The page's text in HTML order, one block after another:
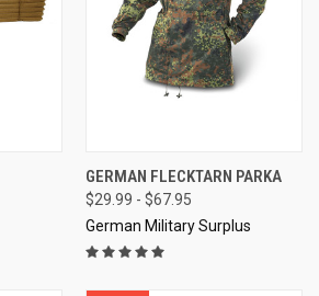
GERMAN FLECKTARN PARKA
$29.99 - $67.95
German Military Surplus